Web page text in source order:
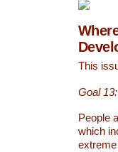
This
Goal
People
which